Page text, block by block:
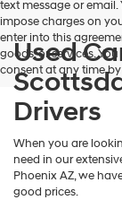
text message or
impose charges on
enter into this
goods, or services.
consent at any time
Used
Drivers
When you are
need in our
Phoenix AZ, we
good prices.